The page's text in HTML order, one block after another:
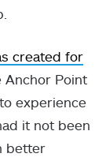
created for
Anchor Point
experience
it not been
better